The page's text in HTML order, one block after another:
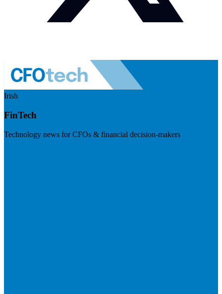
Irish
FinTech
Technology news for CFOs & financial decision-makers